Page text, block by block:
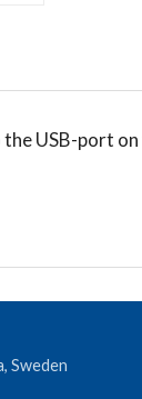
USB-port
Sweden